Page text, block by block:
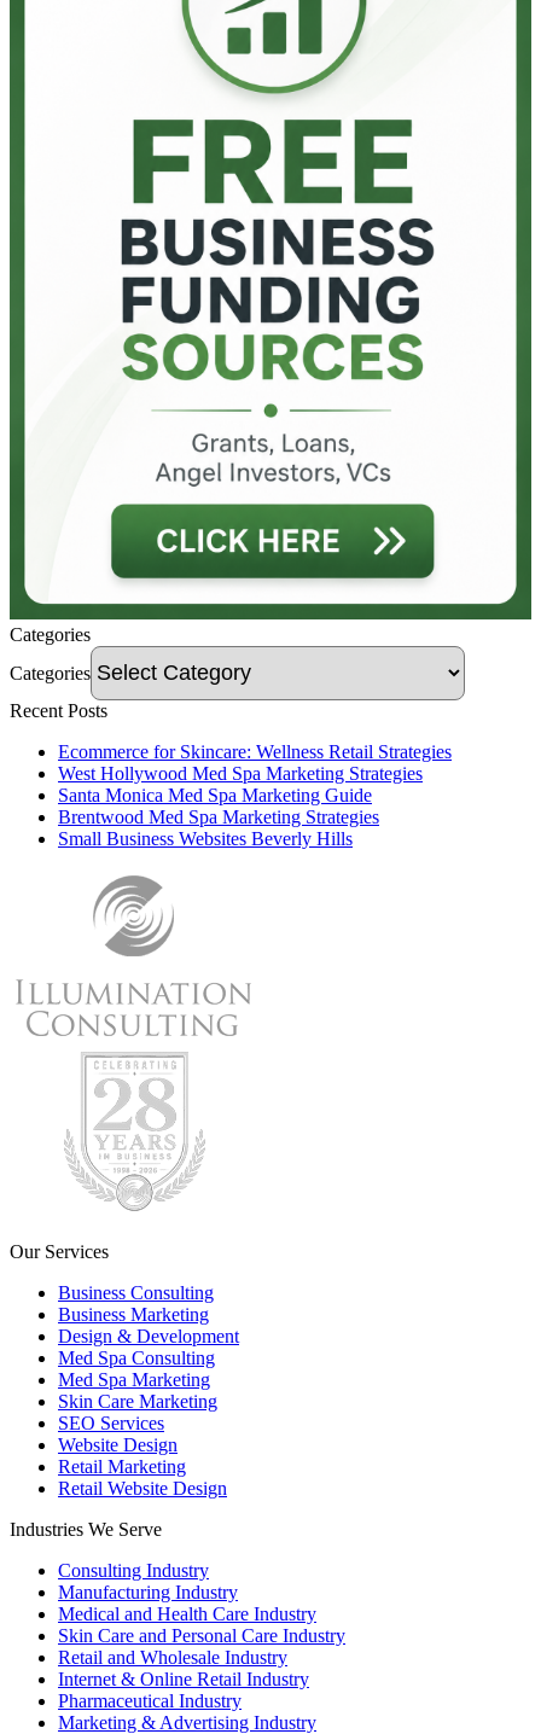
Categories
Categories
Recent Posts
Ecommerce for Skincare: Wellness Retail Strategies
West Hollywood Med Spa Marketing Strategies
Santa Monica Med Spa Marketing Guide
Brentwood Med Spa Marketing Strategies
Small Business Websites Beverly Hills
Our Services
Business Consulting
Business Marketing
Design & Development
Med Spa Consulting
Med Spa Marketing
Skin Care Marketing
SEO Services
Website Design
Retail Marketing
Retail Website Design
Industries We Serve
Consulting Industry
Manufacturing Industry
Medical and Health Care Industry
Skin Care and Personal Care Industry
Retail and Wholesale Industry
Internet & Online Retail Industry
Pharmaceutical Industry
Marketing & Advertising Industry